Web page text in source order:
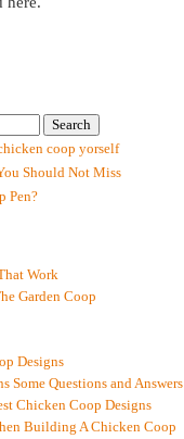
coop yorself
Should Not Miss
Pen?
Work
Garden Coop
Designs
Some Questions and Answers
Chicken Coop Designs
Building A Chicken Coop